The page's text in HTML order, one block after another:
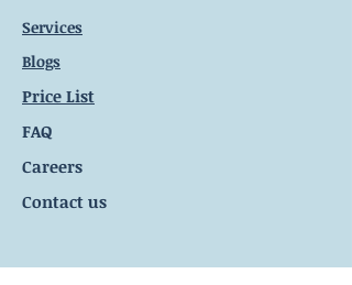
Services
Blogs
Price List
FAQ
Careers
Contact us